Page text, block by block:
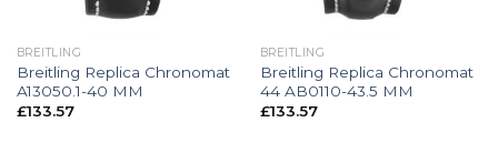
BREITLING
Breitling Replica Chronomat
A13050.1-40 MM
£133.57
BREITLING
Breitling Replica Chronomat
44 AB0110-43.5 MM
£133.57